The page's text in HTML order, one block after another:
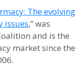
The evolving
issues,” was
and is the
market since the